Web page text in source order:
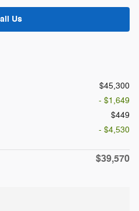
Us
$45,300
- $1,649
$449
- $4,530
$39,570